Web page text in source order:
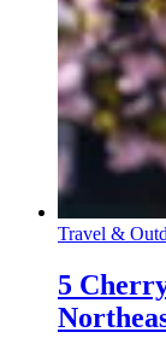
Travel &
5